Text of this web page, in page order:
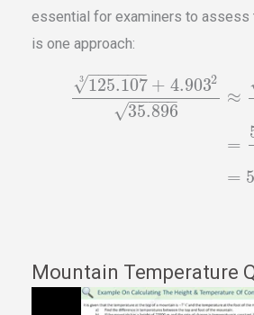
essential for examiners to assess
is one approach:
125.107
− −
−−−−
√
3 + 4.9032
35.896
− −
−−−
√
≈
=
= 5
Mountain Temperature